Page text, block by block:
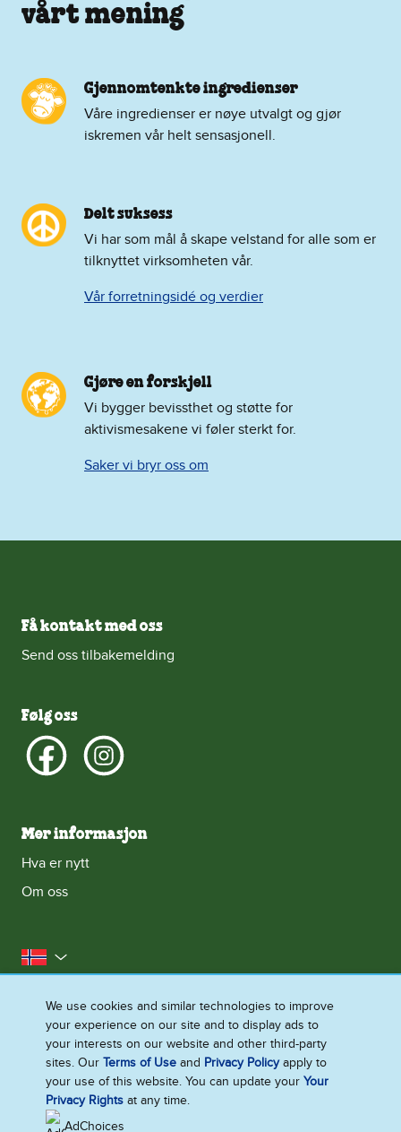
vårt mening
Gjennomtenkte ingredienser
Våre ingredienser er nøye utvalgt og gjør
iskremen vår helt sensasjonell.
Delt suksess
Vi har som mål å skape velstand for alle som er
tilknyttet virksomheten vår.
Vår forretningsidé og verdier
Gjøre en forskjell
Vi bygger bevissthet og støtte for
aktivismesakene vi føler sterkt for.
Saker vi bryr oss om
Få kontakt med oss
Send oss tilbakemelding
Følg oss
Mer informasjon
Hva er nytt
Om oss
Norge
Kontakt oss
Erklæring om informasjonskapsler
Juridisk
Personvernerklæring
Tilgjengelighet
Nettstedoversikt
Endre Instillinger
We use cookies and similar technologies to improve
your experience on our site and to display ads to
your interests on our website and other third-party
sites. OurTerms of Use and Privacy Policyapply to
your use of this website. You can update yourYour
Privacy Rights at any time.
AdChoices